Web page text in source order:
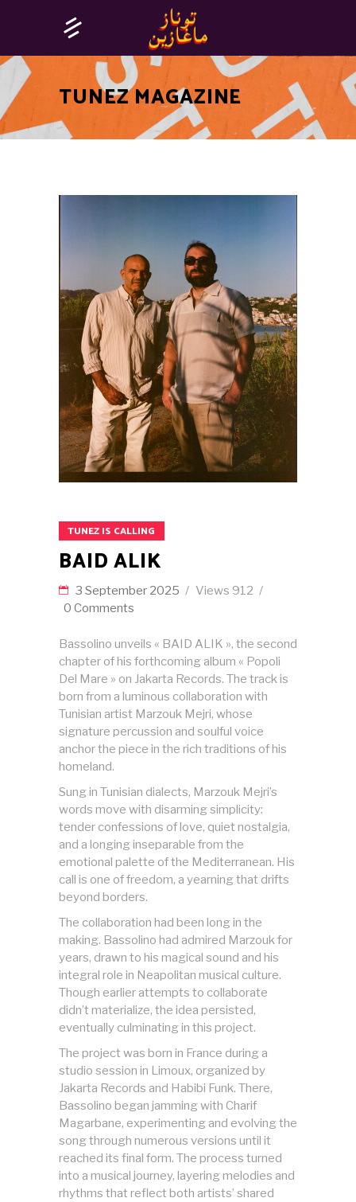
TUNEZ MAGAZINE
TUNEZ IS CALLING
BAID ALIK
3 September 2025 Views 912
0 Comments
Bassolino unveils « BAID ALIK », the second
chapter of his forthcoming album « Popoli
Del Mare » on Jakarta Records. The track is
born from a luminous collaboration with
Tunisian artist Marzouk Mejri, whose
signature percussion and soulful voice
anchor the piece in the rich traditions of his
homeland.
Sung in Tunisian dialects, Marzouk Mejri’s
words move with disarming simplicity:
tender confessions of love, quiet nostalgia,
and a longing inseparable from the
emotional palette of the Mediterranean. His
call is one of freedom, a yearning that drifts
beyond borders.
The collaboration had been long in the
making. Bassolino had admired Marzouk for
years, drawn to his magical sound and his
integral role in Neapolitan musical culture.
Though earlier attempts to collaborate
didn’t materialize, the idea persisted,
eventually culminating in this project.
The project was born in France during a
studio session in Limoux, organized by
Jakarta Records and Habibi Funk. There,
Bassolino began jamming with Charif
Magarbane, experimenting and evolving the
song through numerous versions until it
reached its final form. The process turned
into a musical journey, layering melodies and
rhythms that reflect both artists’ shared